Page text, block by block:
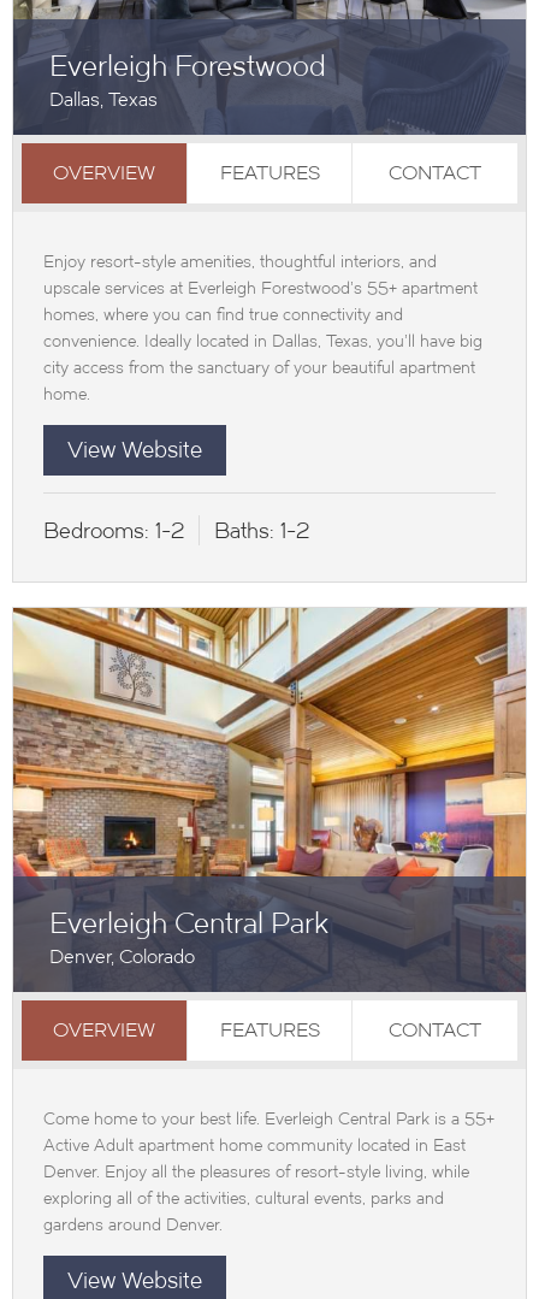
Everleigh Forestwood
Dallas, Texas
OVERVIEW FEATURES CONTACT
Enjoy resort-style amenities, thoughtful interiors, and
upscale services at Everleigh Forestwood’s 55+ apartment
homes, where you can find true connectivity and
convenience. Ideally located in Dallas, Texas, you’ll have big
city access from the sanctuary of your beautiful apartment
home.
View Website
Bedrooms: 1-2 Baths: 1-2
Everleigh Central Park
Denver, Colorado
OVERVIEW FEATURES CONTACT
Come home to your best life. Everleigh Central Park is a 55+
Active Adult apartment home community located in East
Denver. Enjoy all the pleasures of resort-style living, while
exploring all of the activities, cultural events, parks and
gardens around Denver.
View Website